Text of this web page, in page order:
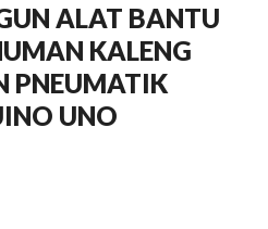
ALAT BANTU
KALENG
PNEUMATIK
UNO